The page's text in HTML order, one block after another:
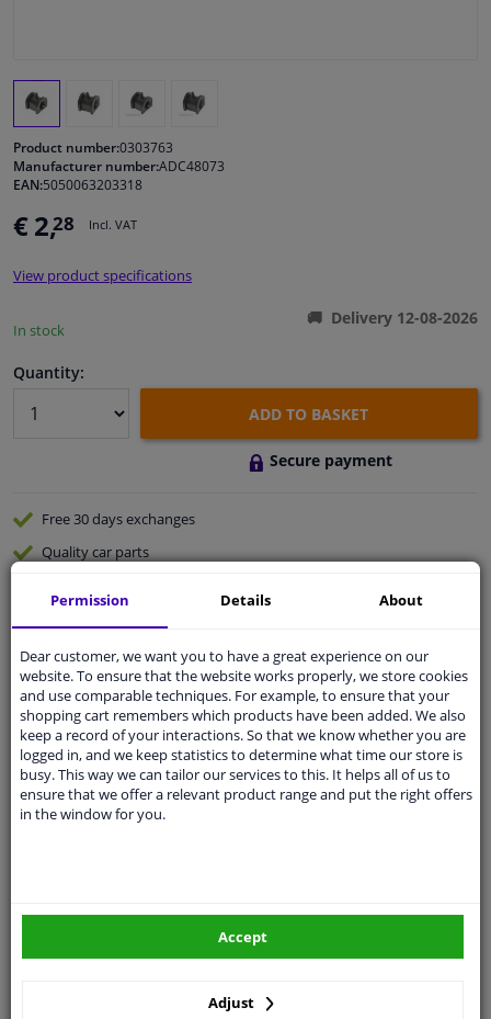
Interior & fabrics
Cleaning & protection
Body shop & tools
Camper, motorbike, bicycle & boat
Sensors & electronics
Product number:0303763
Manufacturer number:ADC48073
EAN:5050063203318
€ 2,28 Incl. VAT
View product specifications
In stock
Delivery 12-08-2026
Quantity:
ADD TO BASKET
Secure payment
Free 30 daysexchanges
Qualitycar parts
Customer service:+31 85 070 52 25
Ask your question at our product specialists.
Questions And Answers.
Permission Details About
Dear customer, we want you to have a great experience on our
website. To ensure that the website works properly, we store cookies
and use comparable techniques. For example, to ensure that your
shopping cart remembers which products have been added. We also
keep a record of your interactions. So that we know whether you are
logged in, and we keep statistics to determine what time our store is
busy. This way we can tailor our services to this. It helps all of us to
ensure that we offer a relevant product range and put the right offers
in the window for you.
Adjust
Accept